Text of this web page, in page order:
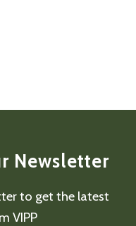
Newsletter
to get the latest
VIPP